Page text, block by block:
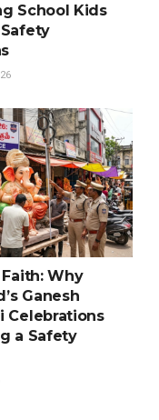
School Kids
Why
Ganesh
Celebrations
a Safety